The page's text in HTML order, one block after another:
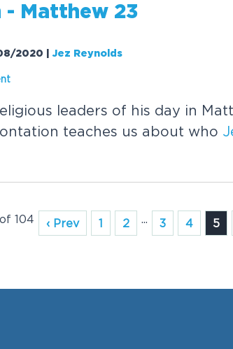
- Matthew 23
2020 |Jez Reynolds
leaders of his day in
teaches us about who
104 ‹ Prev 1 2 ... 3 4 5